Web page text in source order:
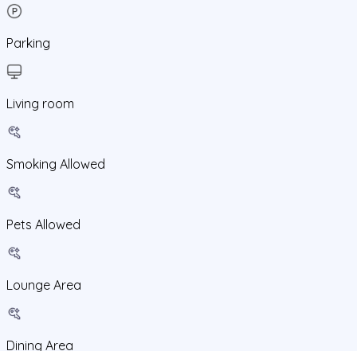
Parking
Living room
Smoking Allowed
Pets Allowed
Lounge Area
Dining Area